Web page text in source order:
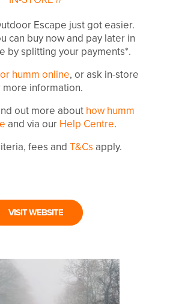
Escape just got easier.
can buy now and pay later in
by splitting your payments*.
humm online, or ask in-store
information.
out more about how humm
and via our Help Centre.
fees and T&Cs apply.
VISIT WEBSITE